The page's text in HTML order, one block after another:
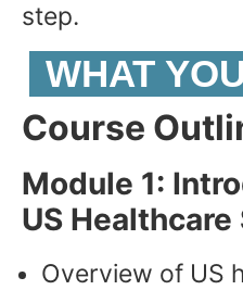
step.
WHAT
Course
Module 1:
US Healthcare
Overview of US